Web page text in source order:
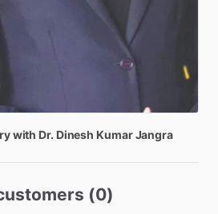
with Dr. Dinesh Kumar Jangra
(0)